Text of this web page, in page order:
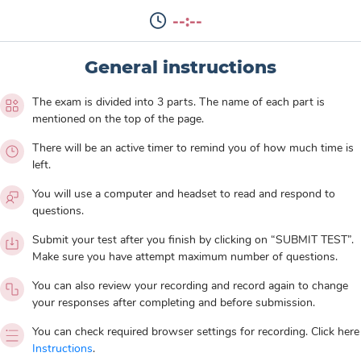
--:--
General instructions
The exam is divided into 3 parts. The name of each part is
mentioned on the top of the page.
There will be an active timer to remind you of how much time is
left.
You will use a computer and headset to read and respond to
questions.
Submit your test after you finish by clicking on “SUBMIT TEST”.
Make sure you have attempt maximum number of questions.
You can also review your recording and record again to change
your responses after completing and before submission.
You can check required browser settings for recording. Click here
Instructions.